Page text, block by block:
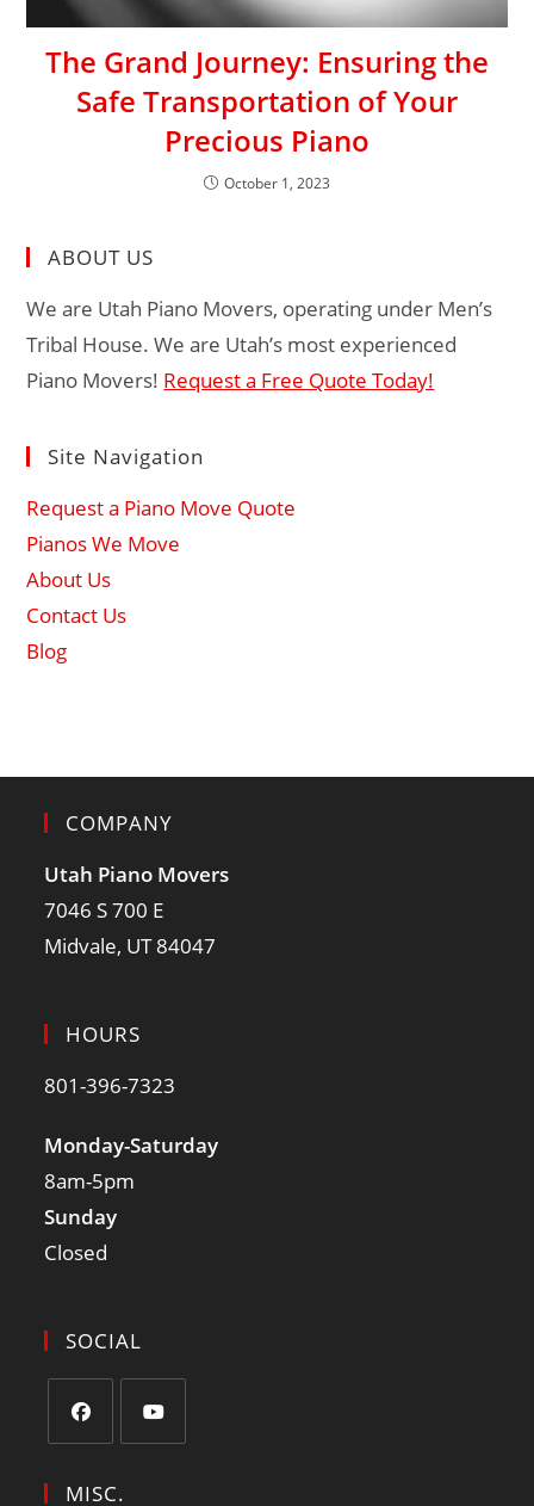
The Grand Journey: Ensuring the
Safe Transportation of Your
Precious Piano
October 1, 2023
ABOUT US
We are Utah Piano Movers, operating under Men’s
Tribal House. We are Utah’s most experienced
Piano Movers! Request a Free Quote Today!
Site Navigation
Request a Piano Move Quote
Pianos We Move
About Us
Contact Us
Blog
COMPANY
Utah Piano Movers
7046 S 700 E
Midvale, UT 84047
HOURS
801-396-7323
Monday-Saturday
8am-5pm
Sunday
Closed
SOCIAL
MISC.